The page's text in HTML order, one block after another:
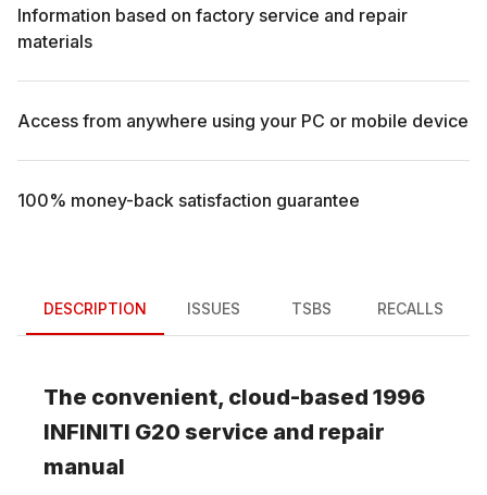
Information based on factory service and repair
materials
Access from anywhere using your PC or mobile device
100% money-back satisfaction guarantee
DESCRIPTION ISSUES TSBS RECALLS
The convenient, cloud-based 1996
INFINITI G20 service and repair
manual